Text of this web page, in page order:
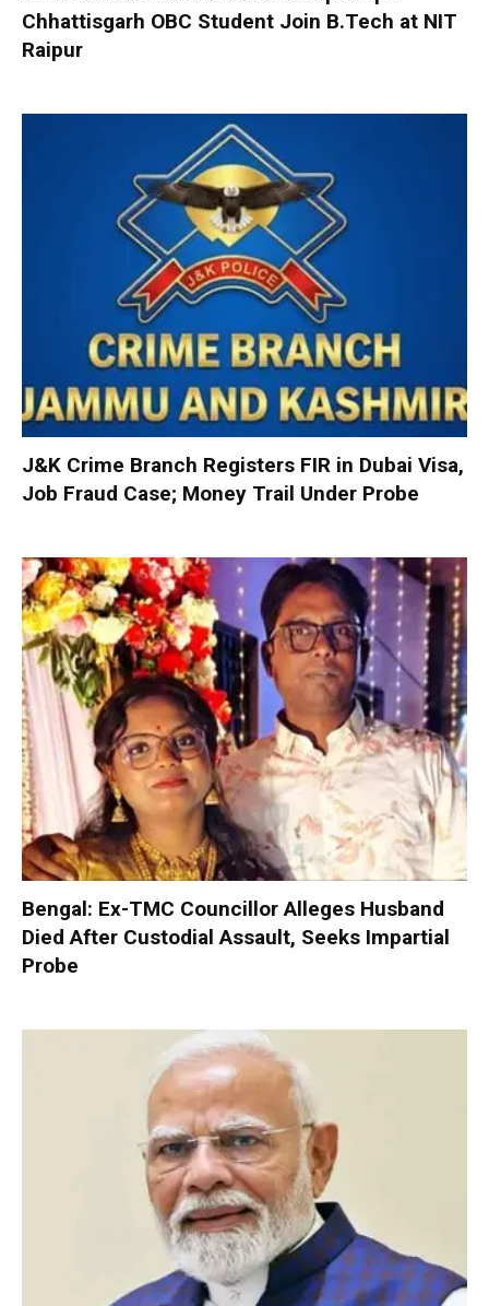
Chhattisgarh OBC Student Join B.Tech at NIT
Raipur
J&K Crime Branch Registers FIR in Dubai Visa,
Job Fraud Case; Money Trail Under Probe
Bengal: Ex-TMC Councillor Alleges Husband
Died After Custodial Assault, Seeks Impartial
Probe